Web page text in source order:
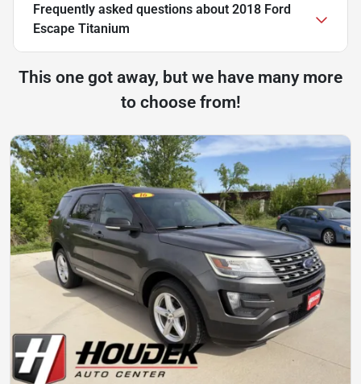
Frequently asked questions about 2018 Ford
Escape Titanium
This one got away, but we have many more
to choose from!